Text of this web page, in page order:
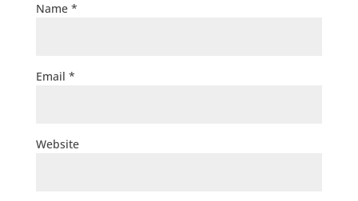
Name *
Email *
Website